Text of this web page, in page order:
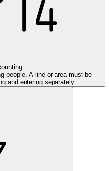
people. A line or area must be
and entering separately